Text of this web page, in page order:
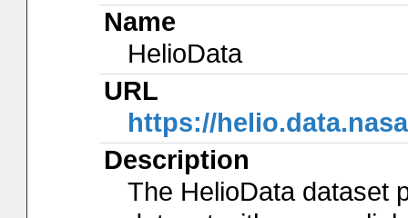
Name
HelioData
URL
https://
Description
The HelioData dataset